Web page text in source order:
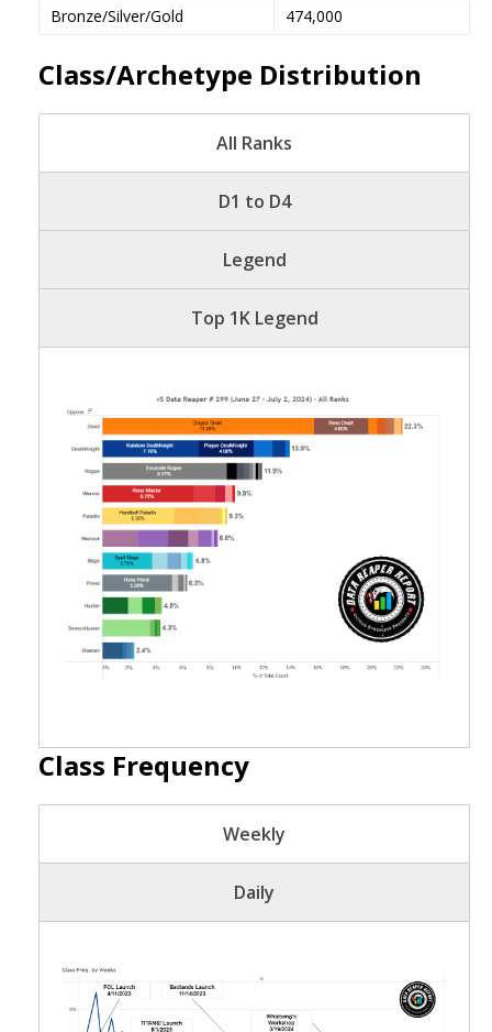
Bronze/Silver/Gold
474,000
Class/Archetype Distribution
All Ranks
D1 to D4
Legend
Top 1K Legend
Class Frequency
Weekly
Daily